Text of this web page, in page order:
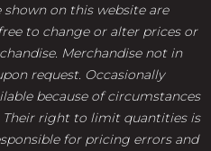
on this website are
to change or alter prices or
Merchandise not in
request. Occasionally
because of circumstances
Their right to limit quantities is
for pricing errors and